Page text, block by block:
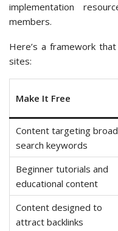
implementation
members.
Here’s a framework
sites:
Make It Free
Content targeting broad
search keywords
Beginner tutorials and
educational content
Content designed to
attract backlinks